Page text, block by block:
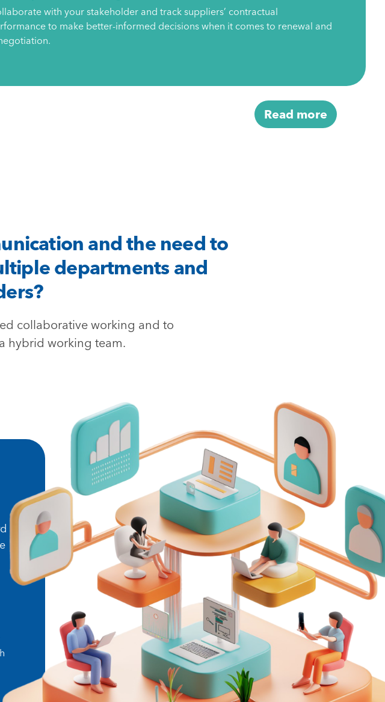
with your stakeholder and track suppliers’ contractual
to make better-informed decisions when it comes to renewal and
Read more
and the need to
departments and
collaborative working and to
hybrid working team.